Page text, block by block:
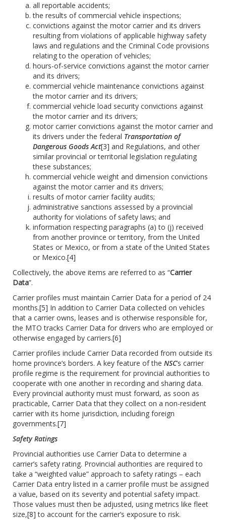
all reportable accidents;
the results of commercial vehicle inspections;
convictions against the motor carrier and its drivers
resulting from violations of applicable highway safety
laws and regulations and the Criminal Code provisions
relating to the operation of vehicles;
hours-of-service convictions against the motor carrier
and its drivers;
commercial vehicle maintenance convictions against
the motor carrier and its drivers;
commercial vehicle load security convictions against
the motor carrier and its drivers;
motor carrier convictions against the motor carrier and
its drivers under the federal Transportation of
Dangerous Goods Act[3] and Regulations, and other
similar provincial or territorial legislation regulating
these substances;
commercial vehicle weight and dimension convictions
against the motor carrier and its drivers;
results of motor carrier facility audits;
administrative sanctions assessed by a provincial
authority for violations of safety laws; and
information respecting paragraphs (a) to (j) received
from another province or territory, from the United
States or Mexico, or from a state of the United States
or Mexico.[4]
Collectively, the above items are referred to as “Carrier
Data”.
Carrier profiles must maintain Carrier Data for a period of 24
months.[5] In addition to Carrier Data collected on vehicles
that a carrier owns, leases and is otherwise responsible for,
the MTO tracks Carrier Data for drivers who are employed or
otherwise engaged by carriers.[6]
Carrier profiles include Carrier Data recorded from outside its
home province’s borders. A key feature of the NSC’s carrier
profile regime is the requirement for provincial authorities to
cooperate with one another in recording and sharing data.
Every provincial authority must must forward, as soon as
practicable, Carrier Data that they collect on a non-resident
carrier with its home jurisdiction, including foreign
governments.[7]
Safety Ratings
Provincial authorities use Carrier Data to determine a
carrier’s safety rating. Provincial authorities are required to
take a “weighted value” approach to safety ratings – each
Carrier Data entry listed in a carrier profile must be assigned
a value, based on its severity and potential safety impact.
Those values must then be adjusted, using metrics like fleet
size,[8] to account for the carrier’s exposure to risk.